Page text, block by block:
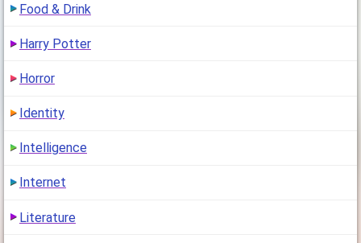
Food & Drink
Harry Potter
Horror
Identity
Intelligence
Internet
Literature